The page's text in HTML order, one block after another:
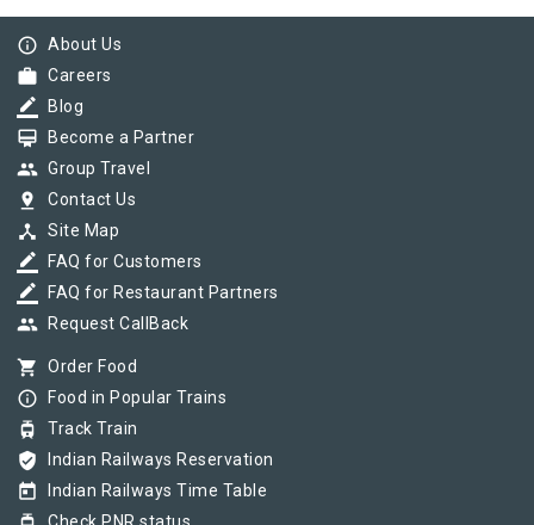
info_outline About Us
work Careers
border_color Blog
card_membership Become a Partner
group Group Travel
pin_drop Contact Us
device_hub Site Map
border_color FAQ for Customers
border_color FAQ for Restaurant Partners
group Request CallBack
shopping_cart Order Food
info_outline Food in Popular Trains
tram Track Train
verified_user Indian Railways Reservation
today Indian Railways Time Table